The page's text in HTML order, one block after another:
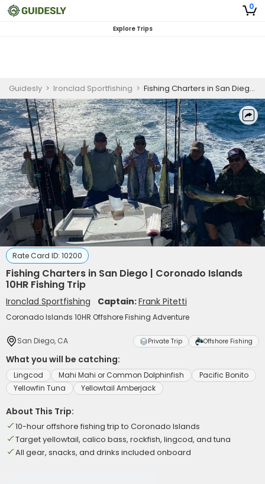
0
Explore Trips
Guidesly > Ironclad Sportfishing > Fishing Charters in San Diego | Coronado Islands 10HR Fishing Trip
Rate Card ID: 10200
Fishing Charters in San Diego | Coronado Islands
10HR Fishing Trip
Ironclad Sportfishing Captain:Frank Pitetti
Coronado Islands 10HR Offshore Fishing Adventure
San Diego, CA Private Trip Offshore Fishing
What you will be catching:
Lingcod Mahi Mahi or Common Dolphinfish
Pacific Bonito
Yellowfin Tuna
Yellowtail Amberjack
About This Trip:
10-hour offshore fishing trip to Coronado Islands
Target yellowtail, calico bass, rockfish, lingcod, and tuna
All gear, snacks, and drinks included onboard